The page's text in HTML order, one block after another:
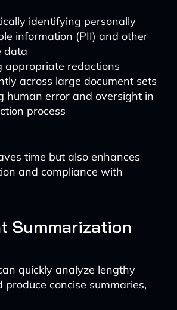
identifying personally
information (PII) and other
data
appropriate redactions
across large document sets
human error and oversight in
process
time but also enhances
and compliance with
Summarization
quickly analyze lengthy
produce concise summaries,